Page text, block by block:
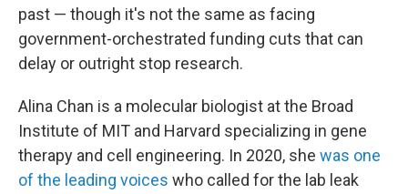
past — though it's not the same as facing
government-orchestrated funding cuts that can
delay or outright stop research.
Alina Chan is a molecular biologist at the Broad
Institute of MIT and Harvard specializing in gene
therapy and cell engineering. In 2020, she was one
of the leading voices who called for the lab leak